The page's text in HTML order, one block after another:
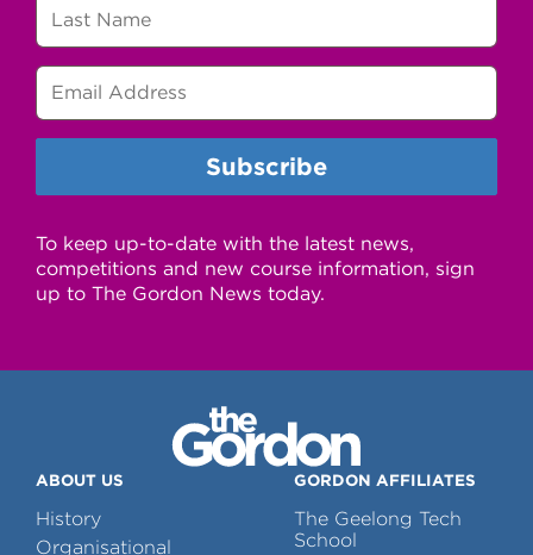
To keep up-to-date with the latest news,
competitions and new course information, sign
up to The Gordon News today.
ABOUT US
History
Organisational
GORDON AFFILIATES
The Geelong Tech
School